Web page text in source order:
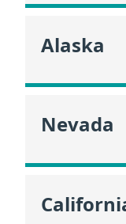
Alaska
Nevada